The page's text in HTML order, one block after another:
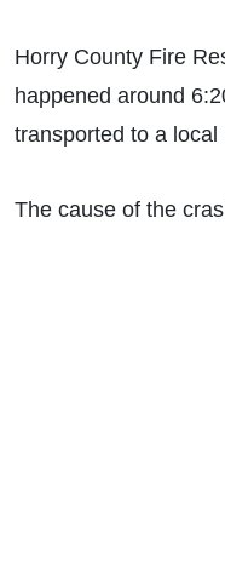
Horry County Fire
happened around
transported to a
The cause of the